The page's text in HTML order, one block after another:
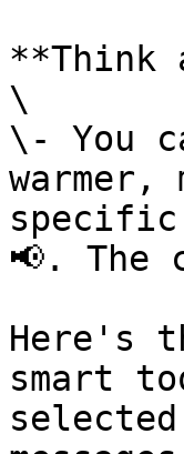
\
\- You
warmer,
specific
📢. The
Here's
smart